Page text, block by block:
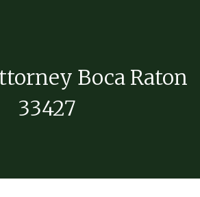
Boca Raton
33427